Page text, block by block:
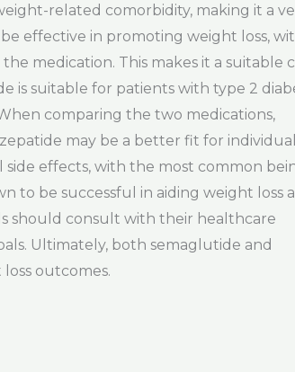
related comorbidity, making it a
effective in promoting weight loss,
medication. This makes it a suitable
is suitable for patients with type 2
comparing the two medications,
may be a better fit for
effects, with the most common
to be successful in aiding weight loss
should consult with their healthcare
Ultimately, both semaglutide and
outcomes.